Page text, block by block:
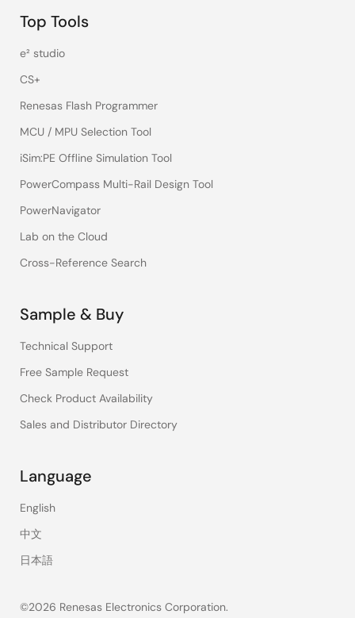
Top Tools
e² studio
CS+
Renesas Flash Programmer
MCU / MPU Selection Tool
iSim:PE Offline Simulation Tool
PowerCompass Multi-Rail Design Tool
PowerNavigator
Lab on the Cloud
Cross-Reference Search
Sample & Buy
Technical Support
Free Sample Request
Check Product Availability
Sales and Distributor Directory
Language
English
中文
日本語
©2026 Renesas Electronics Corporation.